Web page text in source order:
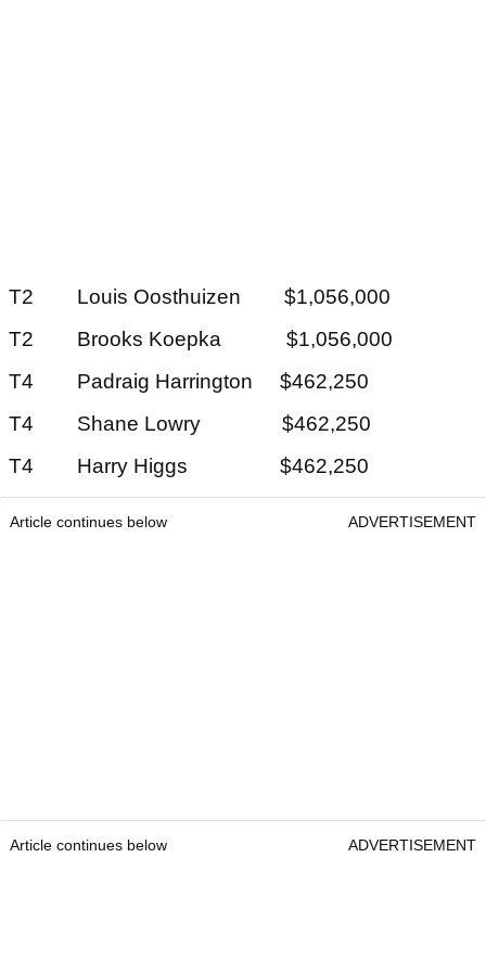
T2 Louis Oosthuizen $1,056,000
T2 Brooks Koepka $1,056,000
T4 Padraig Harrington $462,250
T4 Shane Lowry $462,250
T4 Harry Higgs $462,250
Article continues below ADVERTISEMENT
Article continues below ADVERTISEMENT